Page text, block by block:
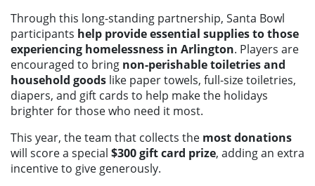
Through this long-standing partnership, Santa Bowl
participants help provide essential supplies to those
experiencing homelessness in Arlington. Players are
encouraged to bring non-perishable toiletries and
household goods like paper towels, full-size toiletries,
diapers, and gift cards to help make the holidays
brighter for those who need it most.
This year, the team that collects the most donations
will score a special $300 gift card prize, adding an extra
incentive to give generously.